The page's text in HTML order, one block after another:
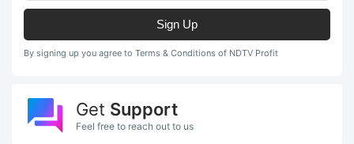
Sign Up
By signing up you agree to Terms & Conditions of NDTV Profit
Get Support
Feel free to reach out to us